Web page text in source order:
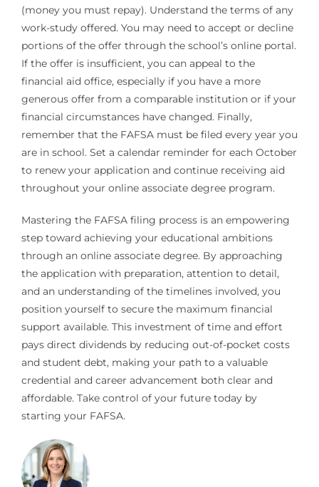
(money you must repay). Understand the terms of any
work-study offered. You may need to accept or decline
portions of the offer through the school’s online portal.
If the offer is insufficient, you can appeal to the
financial aid office, especially if you have a more
generous offer from a comparable institution or if your
financial circumstances have changed. Finally,
remember that the FAFSA must be filed every year you
are in school. Set a calendar reminder for each October
to renew your application and continue receiving aid
throughout your online associate degree program.
Mastering the FAFSA filing process is an empowering
step toward achieving your educational ambitions
through an online associate degree. By approaching
the application with preparation, attention to detail,
and an understanding of the timelines involved, you
position yourself to secure the maximum financial
support available. This investment of time and effort
pays direct dividends by reducing out-of-pocket costs
and student debt, making your path to a valuable
credential and career advancement both clear and
affordable. Take control of your future today by
starting your FAFSA.